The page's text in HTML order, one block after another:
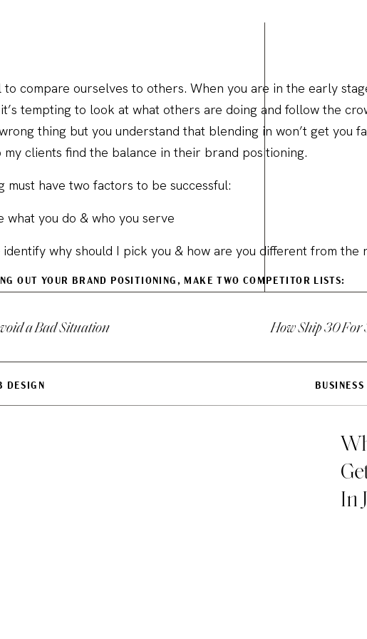
to compare ourselves to others. When you are in the early
tempting to look at what others are doing and follow the
thing but you understand that blending in won’t get you
my clients find the balance in their brand positioning.
must have two factors to be successful:
what you do & who you serve
identify why should I pick you & how are you different from the
OUT YOUR BRAND POSITIONING, MAKE TWO COMPETITOR LISTS:
How Ship 30
a Bad Situation
DESIGN BUSINESS
In